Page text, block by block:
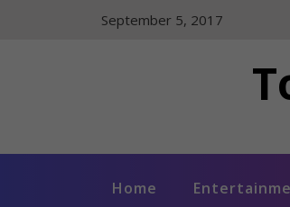
September 5, 2017
Home